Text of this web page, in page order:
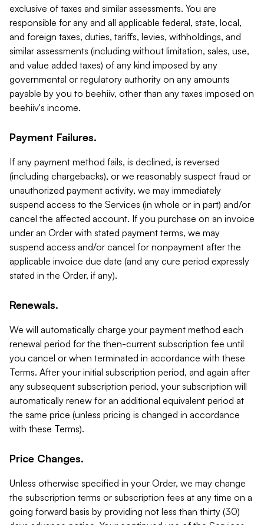
exclusive of taxes and similar assessments. You are
responsible for any and all applicable federal, state, local,
and foreign taxes, duties, tariffs, levies, withholdings, and
similar assessments (including without limitation, sales, use,
and value added taxes) of any kind imposed by any
governmental or regulatory authority on any amounts
payable by you to beehiiv, other than any taxes imposed on
beehiiv's income.
Payment Failures.
If any payment method fails, is declined, is reversed
(including chargebacks), or we reasonably suspect fraud or
unauthorized payment activity, we may immediately
suspend access to the Services (in whole or in part) and/or
cancel the affected account. If you purchase on an invoice
under an Order with stated payment terms, we may
suspend access and/or cancel for nonpayment after the
applicable invoice due date (and any cure period expressly
stated in the Order, if any).
Renewals.
We will automatically charge your payment method each
renewal period for the then-current subscription fee until
you cancel or when terminated in accordance with these
Terms. After your initial subscription period, and again after
any subsequent subscription period, your subscription will
automatically renew for an additional equivalent period at
the same price (unless pricing is changed in accordance
with these Terms).
Price Changes.
Unless otherwise specified in your Order, we may change
the subscription terms or subscription fees at any time on a
going forward basis by providing not less than thirty (30)